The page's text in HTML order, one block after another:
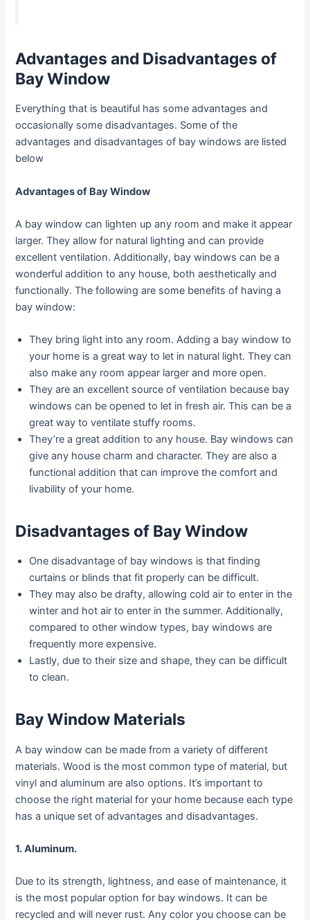
Advantages and Disadvantages of
Bay Window
Everything that is beautiful has some advantages and
occasionally some disadvantages. Some of the
advantages and disadvantages of bay windows are listed
below
Advantages of Bay Window
A bay window can lighten up any room and make it appear
larger. They allow for natural lighting and can provide
excellent ventilation. Additionally, bay windows can be a
wonderful addition to any house, both aesthetically and
functionally. The following are some benefits of having a
bay window:
They bring light into any room. Adding a bay window to
your home is a great way to let in natural light. They can
also make any room appear larger and more open.
They are an excellent source of ventilation because bay
windows can be opened to let in fresh air. This can be a
great way to ventilate stuffy rooms.
They’re a great addition to any house. Bay windows can
give any house charm and character. They are also a
functional addition that can improve the comfort and
livability of your home.
Disadvantages of Bay Window
One disadvantage of bay windows is that finding
curtains or blinds that fit properly can be difficult.
They may also be drafty, allowing cold air to enter in the
winter and hot air to enter in the summer. Additionally,
compared to other window types, bay windows are
frequently more expensive.
Lastly, due to their size and shape, they can be difficult
to clean.
Bay Window Materials
A bay window can be made from a variety of different
materials. Wood is the most common type of material, but
vinyl and aluminum are also options. It’s important to
choose the right material for your home because each type
has a unique set of advantages and disadvantages.
1. Aluminum.
Due to its strength, lightness, and ease of maintenance, it
is the most popular option for bay windows. It can be
recycled and will never rust. Any color you choose can be